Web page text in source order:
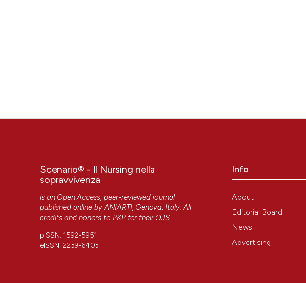
Scenario® - Il Nursing nella
sopravvivenza
is an Open Access, peer-reviewed journal
published online byANIARTI, Genova, Italy. All
credits and honors to PKP for their OJS.
pISSN: 1592-5951
eISSN: 2239-6403
Info
About
Editorial Board
News
Advertising